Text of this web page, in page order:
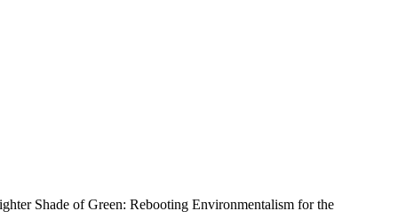
Shade of Green: Rebooting Environmentalism for the